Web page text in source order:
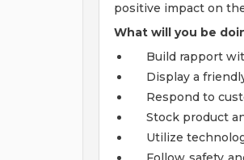
positive impact on
What will you be
Build rapport
Display a
Respond to
Stock product
Utilize